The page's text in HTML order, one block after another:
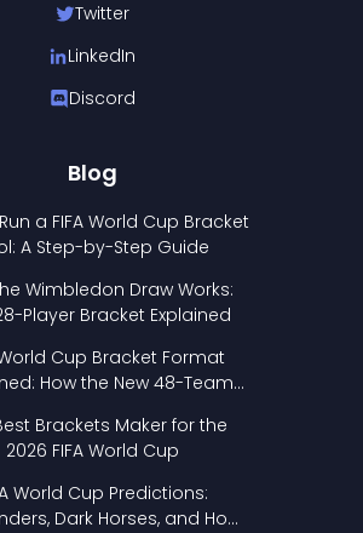
Twitter
LinkedIn
Discord
Blog
a FIFA World Cup Bracket
A Step-by-Step Guide
Wimbledon Draw Works:
Player Bracket Explained
World Cup Bracket Format
How the New 48-Team
Brackets Maker for the
2026 FIFA World Cup
World Cup Predictions:
Dark Horses, and How